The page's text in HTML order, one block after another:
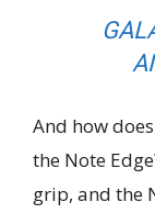
And how
the Note
grip, and the